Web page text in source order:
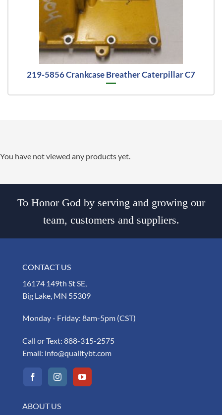
219-5856 Crankcase Breather Caterpillar C7
You have not viewed any products yet.
To Honor God by serving and growing our
team, customers and suppliers.
CONTACT US
16174 149th St SE,
Big Lake, MN 55309
Monday - Friday: 8am-5pm (CST)
Call or Text: 888-315-2575
Email: info@qualitybt.com
ABOUT US